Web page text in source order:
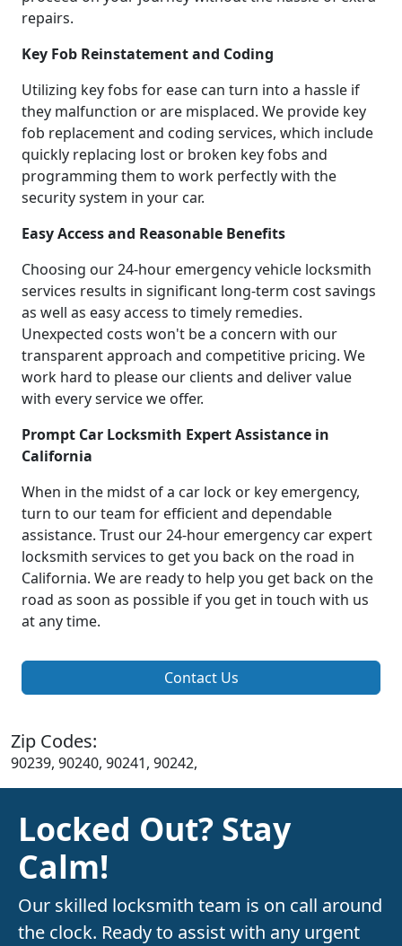
repairs.
Key Fob Reinstatement and Coding
Utilizing key fobs for ease can turn into a hassle if
they malfunction or are misplaced. We provide key
fob replacement and coding services, which include
quickly replacing lost or broken key fobs and
programming them to work perfectly with the
security system in your car.
Easy Access and Reasonable Benefits
Choosing our 24-hour emergency vehicle locksmith
services results in significant long-term cost savings
as well as easy access to timely remedies.
Unexpected costs won't be a concern with our
transparent approach and competitive pricing. We
work hard to please our clients and deliver value
with every service we offer.
Prompt Car Locksmith Expert Assistance in
California
When in the midst of a car lock or key emergency,
turn to our team for efficient and dependable
assistance. Trust our 24-hour emergency car expert
locksmith services to get you back on the road in
California. We are ready to help you get back on the
road as soon as possible if you get in touch with us
at any time.
Contact Us
Zip Codes:
90239, 90240, 90241, 90242,
Locked Out? Stay
Calm!
Our skilled locksmith team is on call around
the clock. Ready to assist with any urgent